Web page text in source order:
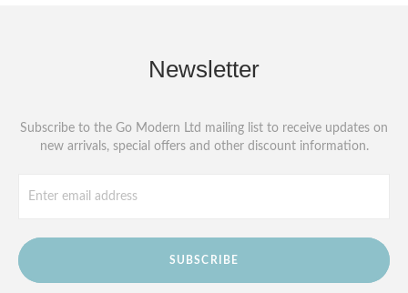
Newsletter
Subscribe to the Go Modern Ltd mailing list to receive updates on
new arrivals, special offers and other discount information.
SUBSCRIBE